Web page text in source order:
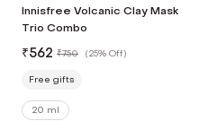
Innisfree Volcanic Clay Mask
Trio Combo
₹562 ₹750 (25% Off)
Free gifts
20 ml